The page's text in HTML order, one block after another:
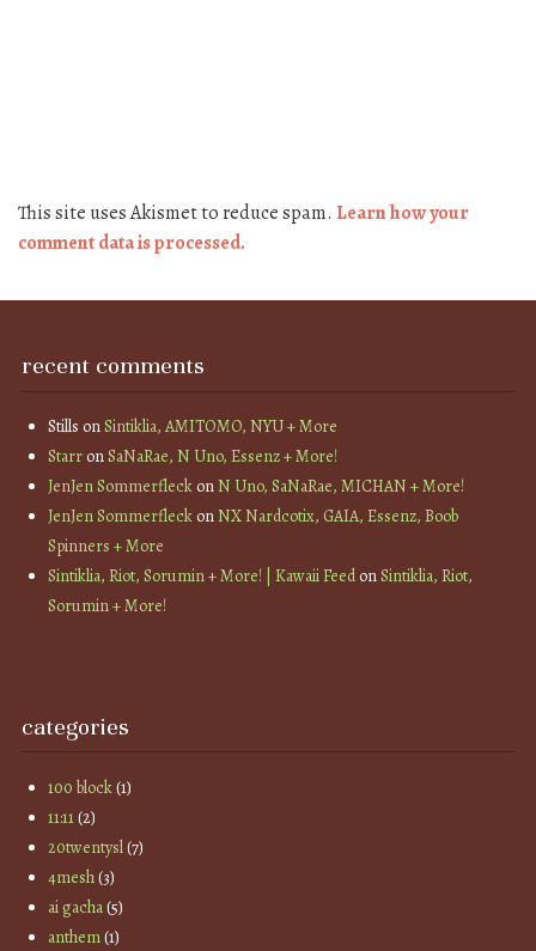
This site uses Akismet to reduce spam. Learn how your
comment data is processed.
recent comments
Stills onSintiklia, AMITOMO, NYU + More
StarronSaNaRae, N Uno, Essenz + More!
JenJen SommerfleckonN Uno, SaNaRae, MICHAN + More!
JenJen SommerfleckonNX Nardcotix, GAIA, Essenz, Boob
Spinners + More
Sintiklia, Riot, Sorumin + More! | Kawaii FeedonSintiklia, Riot,
Sorumin + More!
categories
100 block(1)
11:11(2)
20twentysl(7)
4mesh(3)
ai gacha(5)
anthem(1)